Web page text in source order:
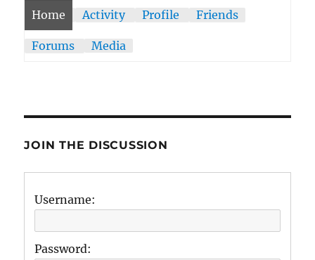
Home Activity Profile Friends
Forums Media
JOIN THE DISCUSSION
Username:
Password: